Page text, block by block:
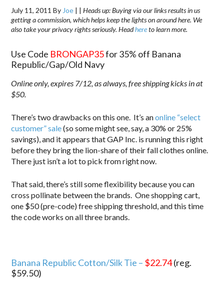
July 11, 2011 By Joe | |Heads up: Buying via our links results in us
getting a commission, which helps keep the lights on around here. We
also take your privacy rights seriously. Headhereto learn more.
Use Code BRONGAP35for 35% off Banana
Republic/Gap/Old Navy
Online only, expires 7/12, as always, free shipping kicks in at
$50.
There’s two drawbacks on this one. It’s anonline “select
customer” sale(so some might see, say, a 30% or 25%
savings), and it appears that GAP Inc. is running this right
before they bring the lion-share of their fall clothes online.
There just isn’t a lot to pick from right now.
That said, there’s still some flexibility because you can
cross pollinate between the brands. One shopping cart,
one $50 (pre-code) free shipping threshold, and this time
the code works on all three brands.
Banana Republic Cotton/Silk Tie – $22.74(reg.
$59.50)